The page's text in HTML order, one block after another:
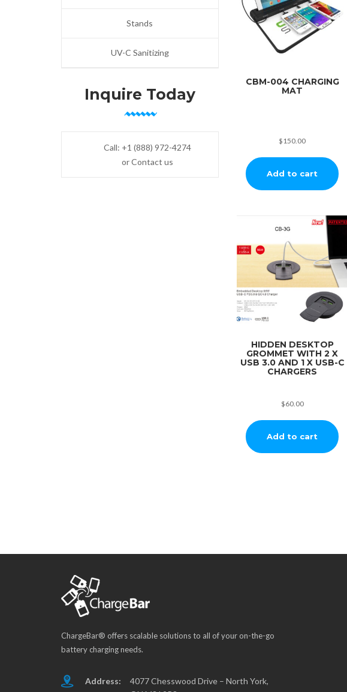
CBM-004 CHARGING
MAT
$150.00
Add to cart
HIDDEN DESKTOP
GROMMET WITH 2 X
USB 3.0 AND 1 X USB-C
CHARGERS
$60.00
Add to cart
Stands
UV-C Sanitizing
Inquire Today
Call: +1 (888) 972-4274
or Contact us
ChargeBar® offers scalable solutions to all of your on-the-go
battery charging needs.
Address:
4077 Chesswood Drive – North York,